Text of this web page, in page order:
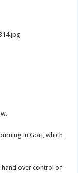
in Gori, which
hand over control of